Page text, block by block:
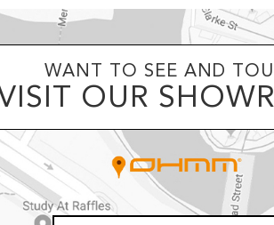
WANT TO SEE AND
OUR